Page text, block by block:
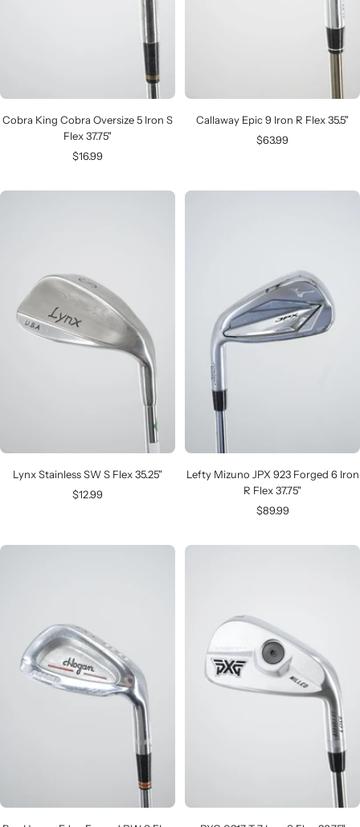
Cobra King Cobra Oversize 5 Iron S
Flex 37.75"
Sale
$16.99
Callaway Epic 9 Iron R Flex 35.5"
Sale
$63.99
Lynx Stainless SW S Flex 35.25"
Sale
$12.99
Lefty Mizuno JPX 923 Forged 6 Iron
R Flex 37.75"
Sale
$89.99